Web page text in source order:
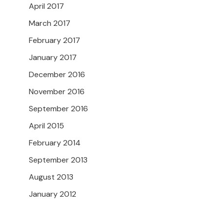
April 2017
March 2017
February 2017
January 2017
December 2016
November 2016
September 2016
April 2015
February 2014
September 2013
August 2013
January 2012